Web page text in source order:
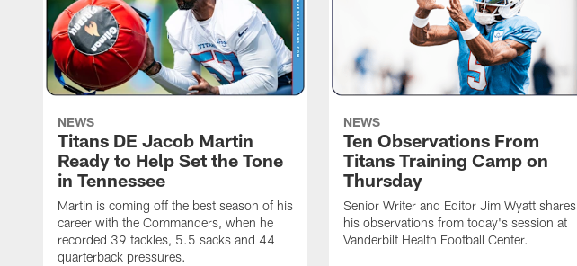
NEWS
Titans DE Jacob Martin
Ready to Help Set the Tone
in Tennessee
Martin is coming off the best season of his
career with the Commanders, when he
recorded 39 tackles, 5.5 sacks and 44
quarterback pressures.
NEWS
Ten Observations From
Titans Training Camp on
Thursday
Senior Writer and Editor Jim Wyatt shares
his observations from today's session at
Vanderbilt Health Football Center.